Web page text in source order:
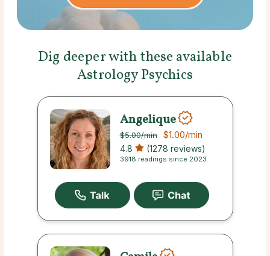
Dig deeper with these available
Astrology Psychics
Angelique
$5.00/min $1.00/min
4.8 (1278 reviews)
3918 readings since 2023